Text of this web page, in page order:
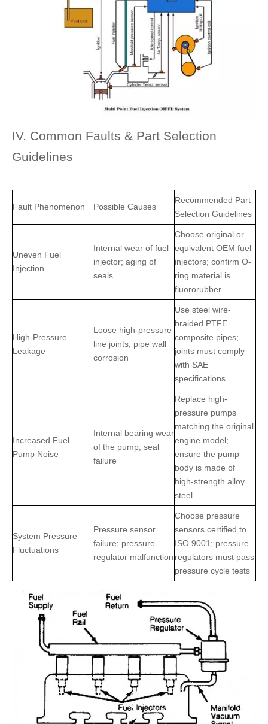
IV. Common Faults & Part Selection
Guidelines
Fault Phenomenon Possible Causes
Recommended Part
Selection Guidelines
Uneven Fuel
Injection
Internal wear of fuel
injector; aging of
seals
Choose original or
equivalent OEM fuel
injectors; confirm O-
ring material is
fluororubber
High-Pressure
Leakage
Loose high-pressure
line joints; pipe wall
corrosion
Use steel wire-
braided PTFE
composite pipes;
joints must comply
with SAE
specifications
Increased Fuel
Pump Noise
Internal bearing wear
of the pump; seal
failure
Replace high-
pressure pumps
matching the original
engine model;
ensure the pump
body is made of
high-strength alloy
steel
System Pressure
Fluctuations
Pressure sensor
failure; pressure
regulator malfunction
Choose pressure
sensors certified to
ISO 9001; pressure
regulators must pass
pressure cycle tests